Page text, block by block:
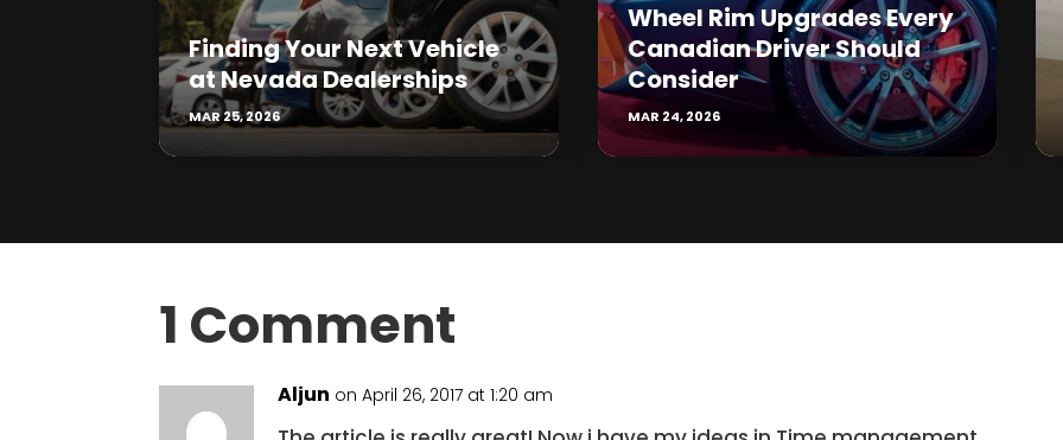
Finding Your Next Vehicle
at Nevada Dealerships
MAR 25, 2026
Wheel Rim Upgrades Every
Canadian Driver Should
Consider
MAR 24, 2026
1 Comment
Aljun on April 26, 2017 at 1:20 am